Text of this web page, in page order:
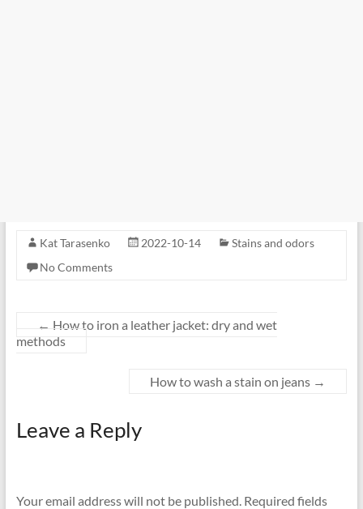
Kat Tarasenko 2022-10-14
Stains and odors
No Comments
← How to iron a leather jacket: dry and wet
methods
How to wash a stain on jeans →
Leave a Reply
Your email address will not be published. Required fields